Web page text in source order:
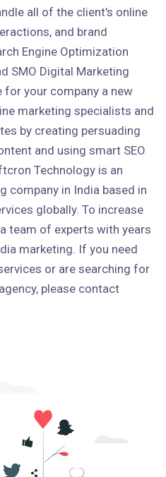
all of the client's online
and brand
Engine Optimization
SMO Digital Marketing
your company a new
marketing specialists and
by creating persuading
and using smart SEO
Technology is an
company in India based in
globally. To increase
team of experts with years
marketing. If you need
or are searching for
please contact